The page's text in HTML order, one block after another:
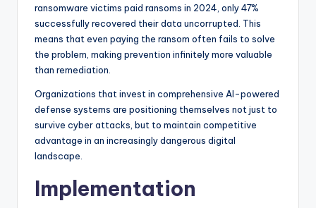
ransomware victims paid ransoms in 2024, only 47%
successfully recovered their data uncorrupted. This
means that even paying the ransom often fails to solve
the problem, making prevention infinitely more valuable
than remediation.
Organizations that invest in comprehensive AI-powered
defense systems are positioning themselves not just to
survive cyber attacks, but to maintain competitive
advantage in an increasingly dangerous digital
landscape.
Implementation